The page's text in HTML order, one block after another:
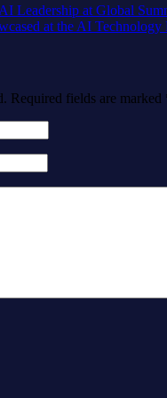
Leadership at Global
at the AI Technology
Required fields are marked